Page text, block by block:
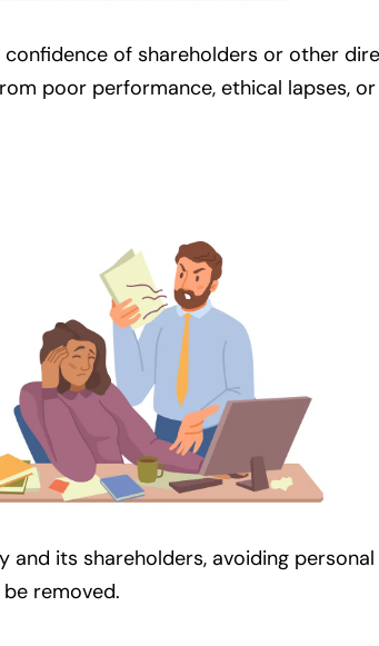
of shareholders or other
poor performance, ethical lapses,
its shareholders, avoiding
removed.